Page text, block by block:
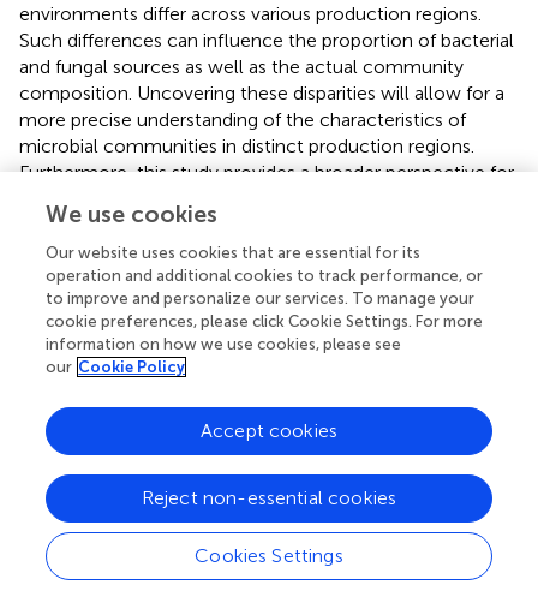
environments differ across various production regions.
Such differences can influence the proportion of bacterial
and fungal sources as well as the actual community
composition. Uncovering these disparities will allow for a
more precise understanding of the characteristics of
microbial communities in distinct production regions.
Furthermore, this study provides a broader perspective for
microbial communities and baijiu quality.
To further delineate the differences among genera, the
rank-sum test was used to compare the abundances of
various species. As shown in, the 15 most significant
bacterial genera wereDesmospora,Kroppenstedtia
Pediococcus,Listeria
Tepidimicrobium,Allosalinactinospora,Candidatus,
Carbobacillus
Georgenia,Rubrobacter
Phycicoccus,Oceanotoga, andThalassospira. The
abundance ratios ofDesmosporaandKroppenstedtia
were significantly higher in the Duyun production region
than in the other two regions. The abundance of
Pediococcus
Listeriain the Bijie production area was
notably higher than in the Renhuai production area.
We use cookies
Our website uses cookies that are essential for its
operation and additional cookies to track performance, or
to improve and personalize our services. To manage your
cookie preferences, please click Cookie Settings. For more
information on how we use cookies, please see
our Cookie Policy
Cookies Settings
Reject non-essential cookies
Accept cookies